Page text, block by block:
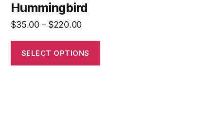
Hummingbird
$35.00 – $220.00Price
$35.00
through
SELECT OPTIONS